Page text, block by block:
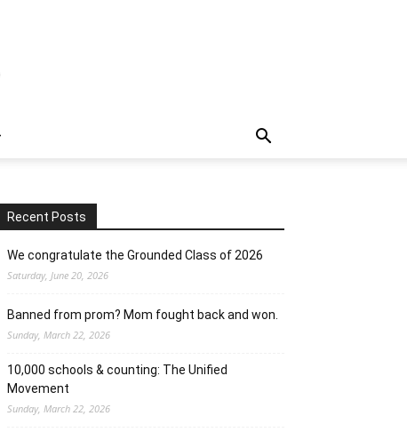
Recent Posts
We congratulate the Grounded Class of 2026
Saturday, June 20, 2026
Banned from prom? Mom fought back and won.
Sunday, March 22, 2026
10,000 schools & counting: The Unified
Movement
Sunday, March 22, 2026